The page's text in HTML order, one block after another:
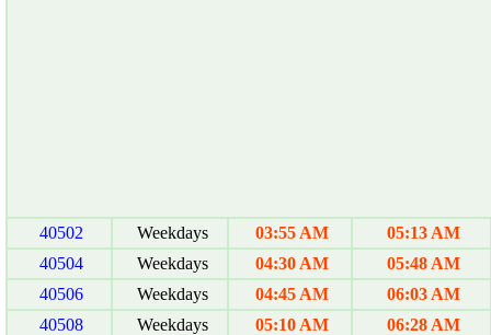
40502 Weekdays 03:55 AM
05:13 AM
40504
Weekdays 04:30 AM
05:48 AM
40506
Weekdays 04:45 AM
06:03 AM
40508
Weekdays 05:10 AM
06:28 AM